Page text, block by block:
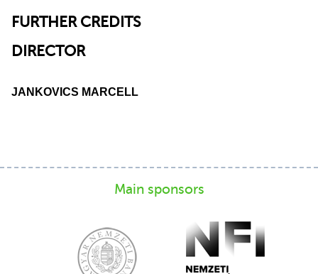
FURTHER CREDITS
DIRECTOR
JANKOVICS MARCELL
Main sponsors